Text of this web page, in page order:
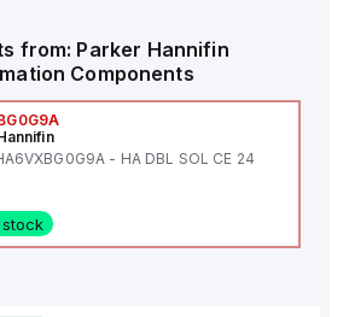
from: Parker Hannifin
Components
- HA DBL SOL CE 24
stock